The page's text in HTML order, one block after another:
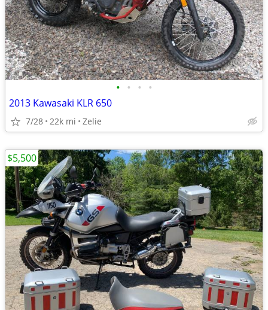
• • • •
2013 Kawasaki KLR 650
7/28 22k mi Zelie
$5,500